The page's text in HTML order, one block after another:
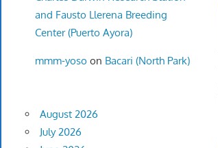
and Fausto Llerena Breeding
Center (Puerto Ayora)
mmm-yoso on Bacari (North Park)
August 2026
July 2026